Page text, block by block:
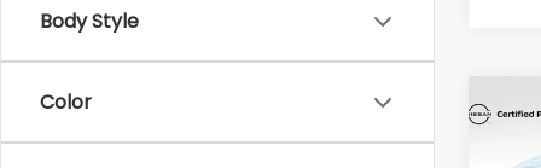
Body Style
Color